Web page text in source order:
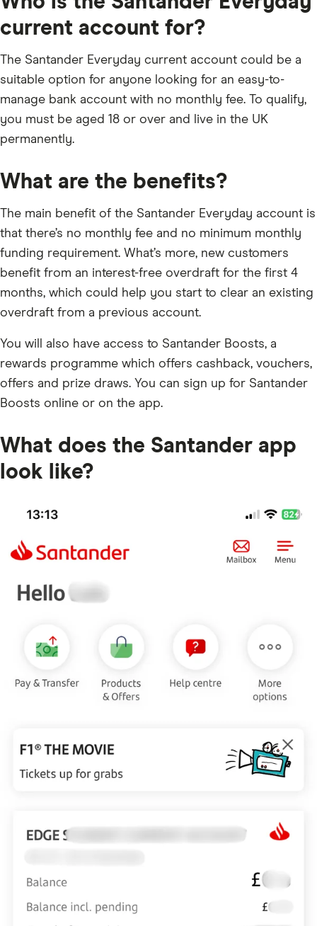
current account for?
The Santander Everyday current account could be a
suitable option for anyone looking for an easy-to-
manage bank account with no monthly fee. To qualify,
you must be aged 18 or over and live in the UK
permanently.
What are the benefits?
The main benefit of the Santander Everyday account is
that there’s no monthly fee and no minimum monthly
funding requirement. What’s more, new customers
benefit from an interest-free overdraft for the first 4
months, which could help you start to clear an existing
overdraft from a previous account.
You will also have access to Santander Boosts, a
rewards programme which offers cashback, vouchers,
offers and prize draws. You can sign up for Santander
Boosts online or on the app.
What does the Santander app
look like?